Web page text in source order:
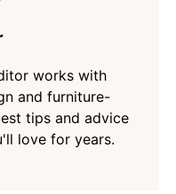
works with
and furniture-
tips and advice
love for years.